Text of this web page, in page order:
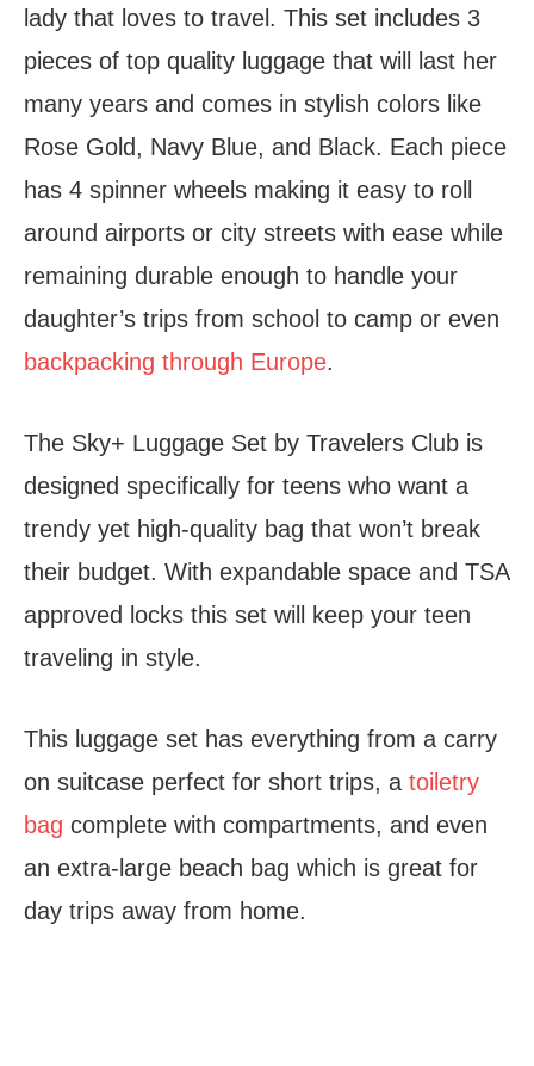
lady that loves to travel. This set includes 3
pieces of top quality luggage that will last her
many years and comes in stylish colors like
Rose Gold, Navy Blue, and Black. Each piece
has 4 spinner wheels making it easy to roll
around airports or city streets with ease while
remaining durable enough to handle your
daughter’s trips from school to camp or even
backpacking through Europe.
The Sky+ Luggage Set by Travelers Club is
designed specifically for teens who want a
trendy yet high-quality bag that won’t break
their budget. With expandable space and TSA
approved locks this set will keep your teen
traveling in style.
This luggage set has everything from a carry
on suitcase perfect for short trips, a toiletry
bag complete with compartments, and even
an extra-large beach bag which is great for
day trips away from home.